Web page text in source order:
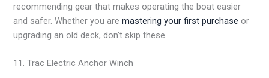
recommending gear that makes operating the boat easier
and safer. Whether you aremastering your first purchase or
upgrading an old deck, don't skip these.
11. Trac Electric Anchor Winch